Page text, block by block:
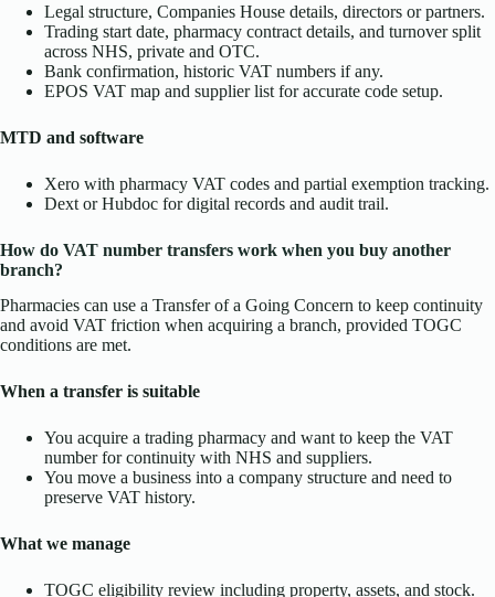
Legal structure, Companies House details, directors or partners.
Trading start date, pharmacy contract details, and turnover split
across NHS, private and OTC.
Bank confirmation, historic VAT numbers if any.
EPOS VAT map and supplier list for accurate code setup.
MTD and software
Xero with pharmacy VAT codes and partial exemption tracking.
Dext or Hubdoc for digital records and audit trail.
How do VAT number transfers work when you buy another
branch?
Pharmacies can use a Transfer of a Going Concern to keep continuity
and avoid VAT friction when acquiring a branch, provided TOGC
conditions are met.
When a transfer is suitable
You acquire a trading pharmacy and want to keep the VAT
number for continuity with NHS and suppliers.
You move a business into a company structure and need to
preserve VAT history.
What we manage
TOGC eligibility review including property, assets, and stock.